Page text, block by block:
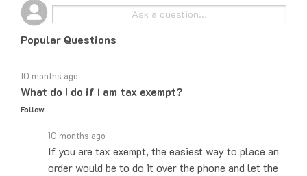
Popular Questions
What do I do if I am tax exempt?
Follow
If you are tax exempt, the easiest way to place an
order would be to do it over the phone and let the
sales agent know that you are tax exempt. They'll